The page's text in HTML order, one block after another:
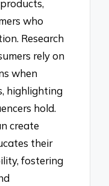
who
Research
rely on
when
highlighting
hold.
create
their
fostering